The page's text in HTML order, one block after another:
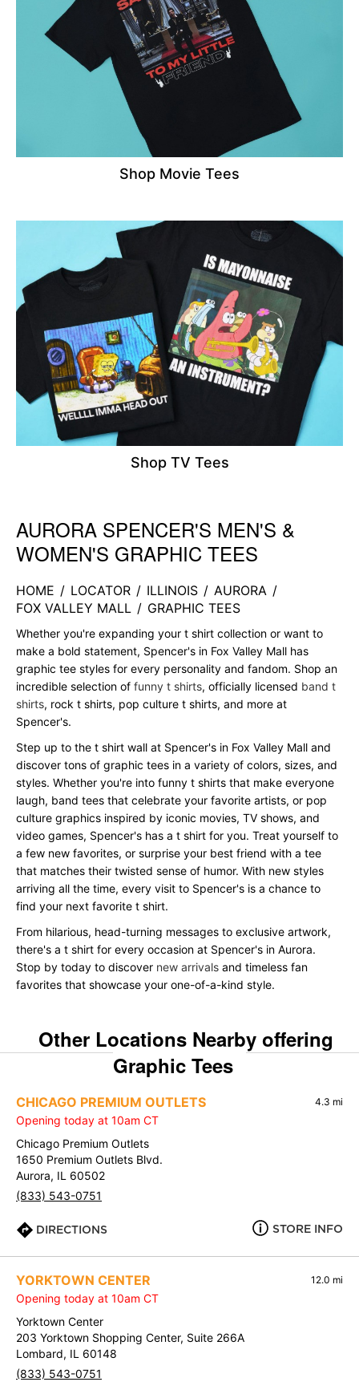
Shop Movie Tees
Shop TV Tees
Skip link
AURORA SPENCER'S MEN'S &
WOMEN'S GRAPHIC TEES
HOME / LOCATOR / ILLINOIS / AURORA /
FOX VALLEY MALL / GRAPHIC TEES
Whether you're expanding your t shirt collection or want to
make a bold statement, Spencer's in Fox Valley Mall has
graphic tee styles for every personality and fandom. Shop an
incredible selection of funny t shirts, officially licensed band t
shirts, rock t shirts, pop culture t shirts, and more at
Spencer's.
Step up to the t shirt wall at Spencer's in Fox Valley Mall and
discover tons of graphic tees in a variety of colors, sizes, and
styles. Whether you're into funny t shirts that make everyone
laugh, band tees that celebrate your favorite artists, or pop
culture graphics inspired by iconic movies, TV shows, and
video games, Spencer's has a t shirt for you. Treat yourself to
a few new favorites, or surprise your best friend with a tee
that matches their twisted sense of humor. With new styles
arriving all the time, every visit to Spencer's is a chance to
find your next favorite t shirt.
From hilarious, head-turning messages to exclusive artwork,
there's a t shirt for every occasion at Spencer's in Aurora.
Stop by today to discover new arrivals and timeless fan
favorites that showcase your one-of-a-kind style.
Other Locations Nearby offering
Graphic Tees
CHICAGO PREMIUM OUTLETS 4.3 mi
Opening today at 10am CT
Chicago Premium Outlets
1650 Premium Outlets Blvd.
Aurora, IL 60502
(833) 543-0751
DIRECTIONS STORE INFO
YORKTOWN CENTER 12.0 mi
Opening today at 10am CT
Yorktown Center
203 Yorktown Shopping Center, Suite 266A
Lombard, IL 60148
(833) 543-0751